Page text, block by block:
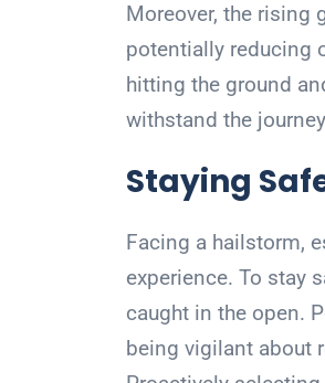
Moreover, the rising
potentially reducing
hitting the ground
withstand the
Staying
Facing a hailstorm,
experience. To stay
caught in the open.
being vigilant about